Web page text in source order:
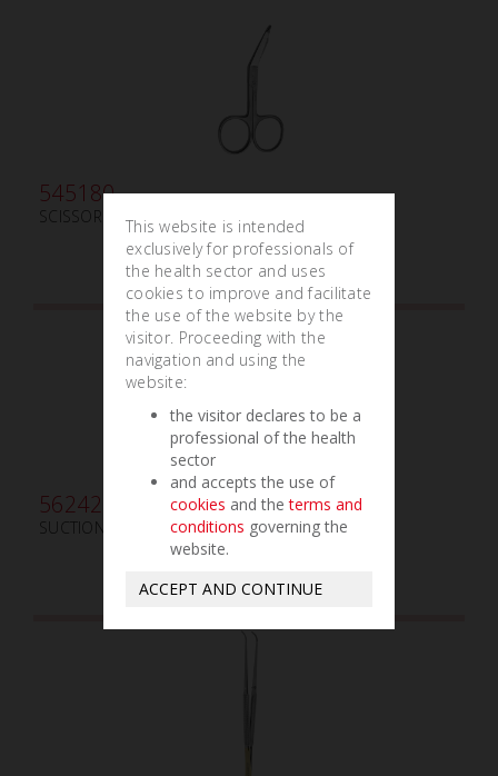
545180
SCISSOR LISTER mm 90
562420
SUCTION TUBE FRAZIER ø mm2
This website is intended
exclusively for professionals of
the health sector and uses
cookies to improve and facilitate
the use of the website by the
visitor. Proceeding with the
navigation and using the
website:
the visitor declares to be a
professional of the health
sector
and accepts the use of
cookies and theterms and
conditions governing the
website.
ACCEPT AND CONTINUE